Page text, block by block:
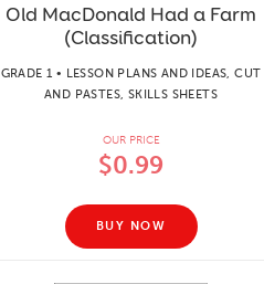
Old MacDonald Had a Farm
(Classification)
GRADE 1 • LESSON PLANS AND IDEAS, CUT
AND PASTES, SKILLS SHEETS
OUR PRICE
$0.99
BUY NOW